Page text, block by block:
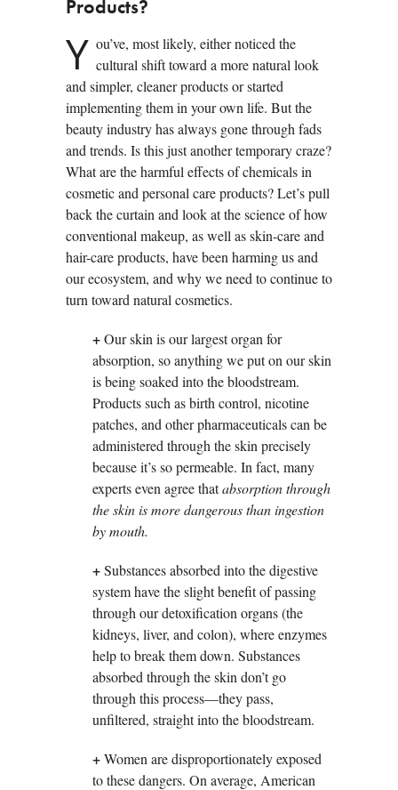
Products?
Y ou’ve, most likely, either noticed the
cultural shift toward a more natural look
and simpler, cleaner products or started
implementing them in your own life. But the
beauty industry has always gone through fads
and trends. Is this just another temporary craze?
What are the harmful effects of chemicals in
cosmetic and personal care products? Let’s pull
back the curtain and look at the science of how
conventional makeup, as well as skin-care and
hair-care products, have been harming us and
our ecosystem, and why we need to continue to
turn toward natural cosmetics.
+Our skin is our largest organ for
absorption, so anything we put on our skin
is being soaked into the bloodstream.
Products such as birth control, nicotine
patches, and other pharmaceuticals can be
administered through the skin precisely
because it’s so permeable. In fact, many
experts even agree thatabsorption through
the skin is more dangerous than ingestion
by mouth.
+Substances absorbed into the digestive
system have the slight benefit of passing
through our detoxification organs (the
kidneys, liver, and colon), where enzymes
help to break them down. Substances
absorbed through the skin don’t go
through this process—they pass,
unfiltered, straight into the bloodstream.
+Women are disproportionately exposed
to these dangers. On average, American